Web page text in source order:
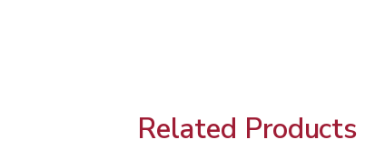
Related Products